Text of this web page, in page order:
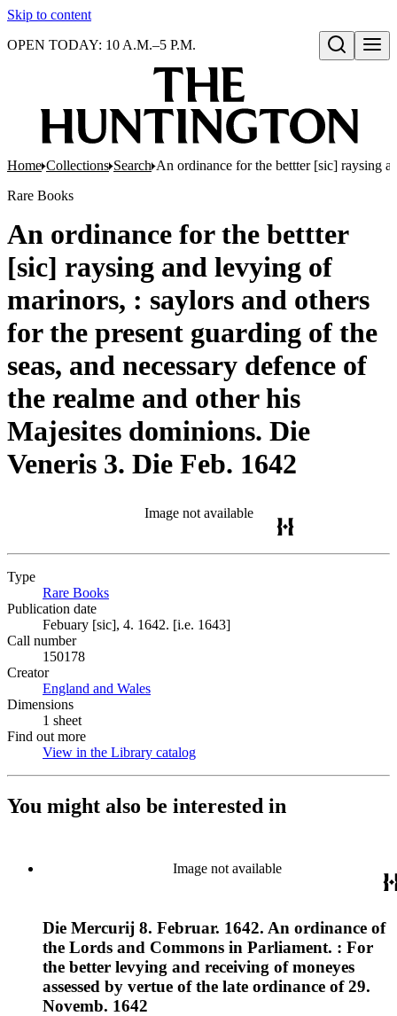
Skip to content
Open search
OPEN TODAY: 10 A.M.–5 P.M.
Home Collections Search An ordinance for the bettter [sic] raysing
Rare Books
An ordinance for the bettter
[sic] raysing and levying of
marinors, : saylors and others
for the present guarding of the
seas, and necessary defence of
the realme and other his
Majesites dominions. Die
Veneris 3. Die Feb. 1642
Image not available
Type
Rare Books
Publication date
Febuary [sic], 4. 1642. [i.e. 1643]
Call number
150178
Creator
England and Wales
Dimensions
1 sheet
Find out more
View in the Library catalog
You might also be interested in
Image not available
Die Mercurij 8. Februar. 1642. An ordinance of
the Lords and Commons in Parliament. : For
the better levying and receiving of moneyes
assessed by vertue of the late ordinance of 29.
Novemb. 1642